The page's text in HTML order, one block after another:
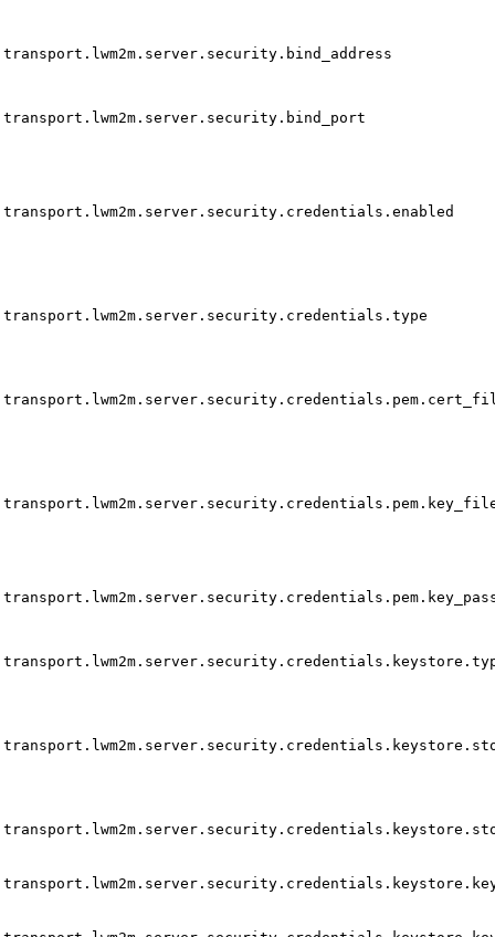
transport.lwm2m.server.security.bind_address
transport.lwm2m.server.security.bind_port
transport.lwm2m.server.security.credentials.enabled
transport.lwm2m.server.security.credentials.type